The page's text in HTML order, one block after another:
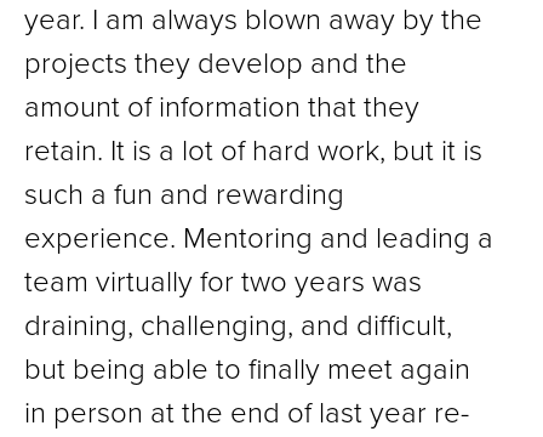
year. I am always blown away by the
projects they develop and the
amount of information that they
retain. It is a lot of hard work, but it is
such a fun and rewarding
experience. Mentoring and leading a
team virtually for two years was
draining, challenging, and difficult,
but being able to finally meet again
in person at the end of last year re-